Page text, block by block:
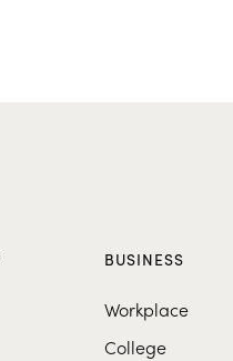
BUSINESS
Workplace
College